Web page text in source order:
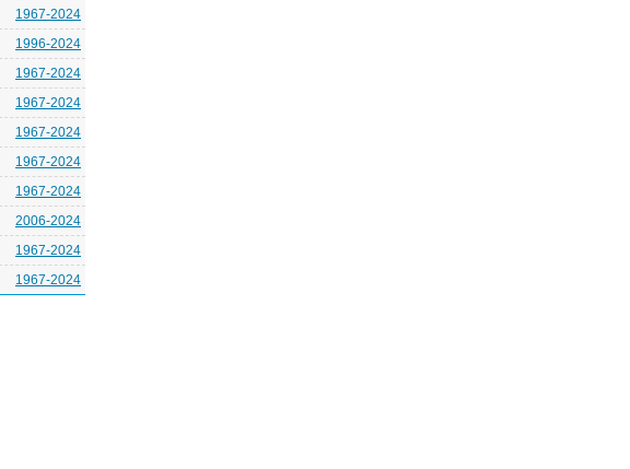
1967-2024
1996-2024
1967-2024
1967-2024
1967-2024
1967-2024
1967-2024
2006-2024
1967-2024
1967-2024